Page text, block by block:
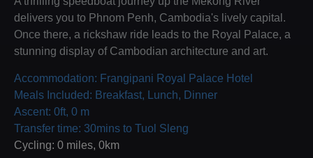
delivers you to Phnom Penh, Cambodia's lively capital.
Once there, a rickshaw ride leads to the Royal Palace, a
stunning display of Cambodian architecture and art.
Accommodation: Frangipani Royal Palace Hotel
Meals Included: Breakfast, Lunch, Dinner
Ascent: 0ft, 0 m
Transfer time: 30mins to Tuol Sleng
Cycling: 0 miles, 0km